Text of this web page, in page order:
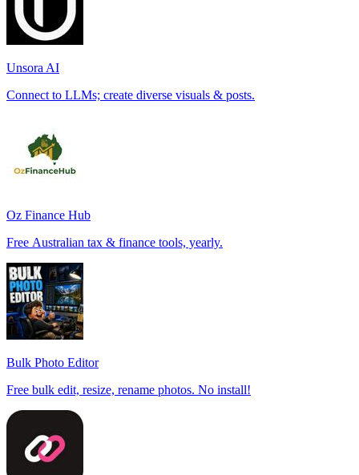
Unsora AI
Connect to LLMs; create diverse visuals & posts.
Oz Finance Hub
Free Australian tax & finance tools, yearly.
Bulk Photo Editor
Free bulk edit, resize, rename photos. No install!